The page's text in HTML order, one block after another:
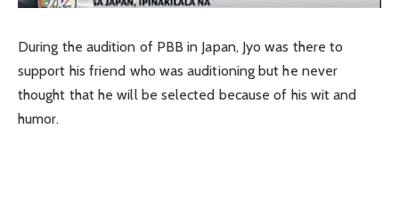
During the audition of PBB in Japan, Jyo was there to
support his friend who was auditioning but he never
thought that he will be selected because of his wit and
humor.